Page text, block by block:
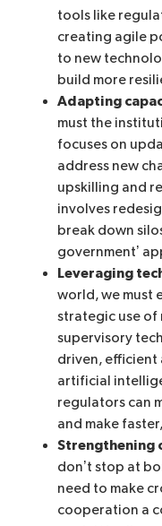
tools like
creating agile
to new
build more
Adapting
must the
focuses on
address new
upskilling and
involves
break down
government’
Leveraging
world, we must
strategic use
supervisory
driven, efficient
artificial
regulators can
and make
Strengthening
don’t stop at
need to make
cooperation a